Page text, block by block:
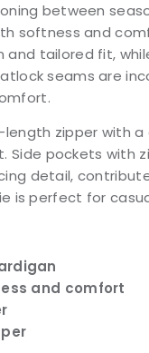
between
softness and
tailored fit,
seams are
zipper with
pockets with
detail,
is perfect for
and comfort